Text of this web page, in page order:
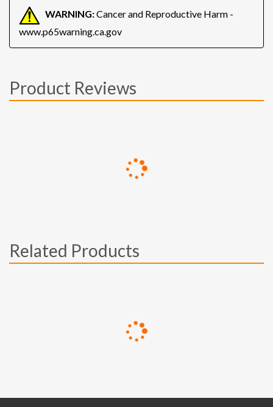
WARNING:Cancer and Reproductive Harm -
www.p65warning.ca.gov
Product Reviews
Related Products